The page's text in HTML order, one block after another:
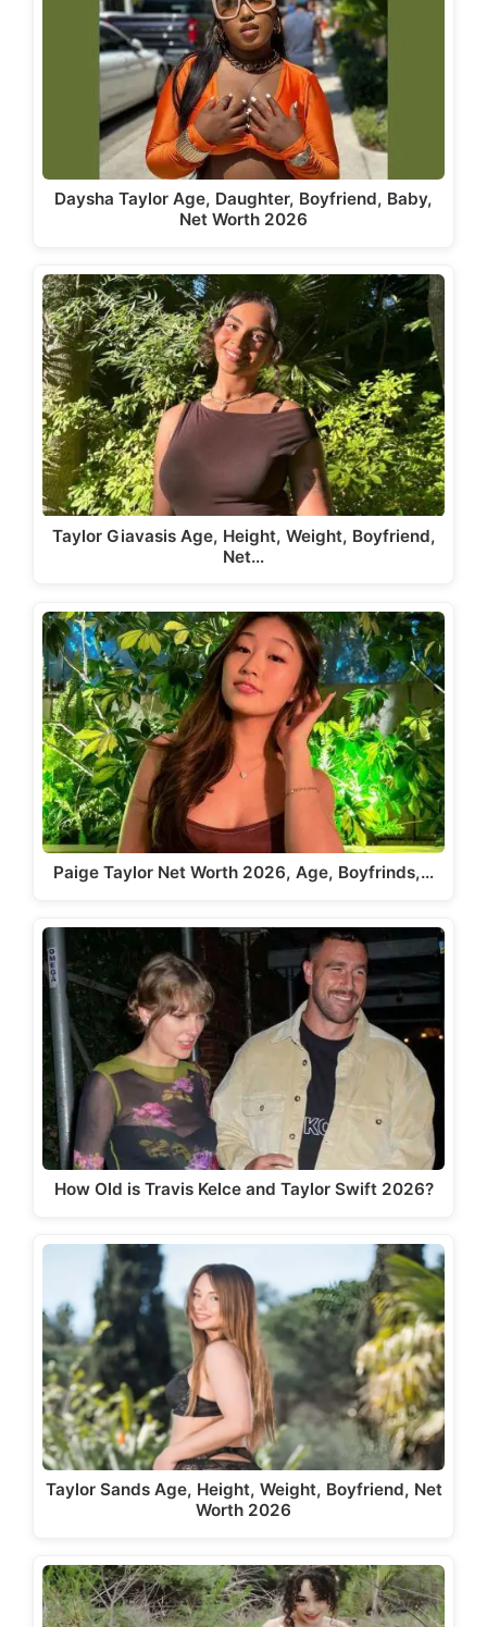
Daysha Taylor Age, Daughter, Boyfriend, Baby,
Net Worth 2026
Taylor Giavasis Age, Height, Weight, Boyfriend,
Net…
Paige Taylor Net Worth 2026, Age, Boyfrinds,…
How Old is Travis Kelce and Taylor Swift 2026?
Taylor Sands Age, Height, Weight, Boyfriend, Net
Worth 2026